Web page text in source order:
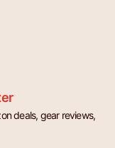
deals, gear reviews,